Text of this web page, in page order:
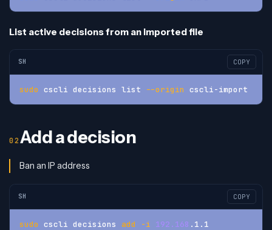
List active decisions from an imported file
SH COPY
sudo cscli decisions list --origin cscli-import
Add a decision
Ban an IP address
SH COPY
sudo cscli decisions add -i 192.168 .1.1